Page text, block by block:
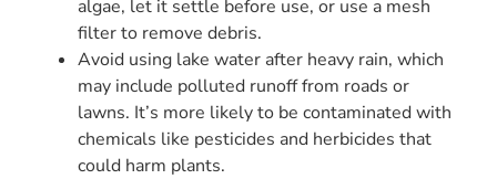
algae, let it settle before use, or use a mesh
filter to remove debris.
Avoid using lake water after heavy rain, which
may include polluted runoff from roads or
lawns. It’s more likely to be contaminated with
chemicals like pesticides and herbicides that
could harm plants.